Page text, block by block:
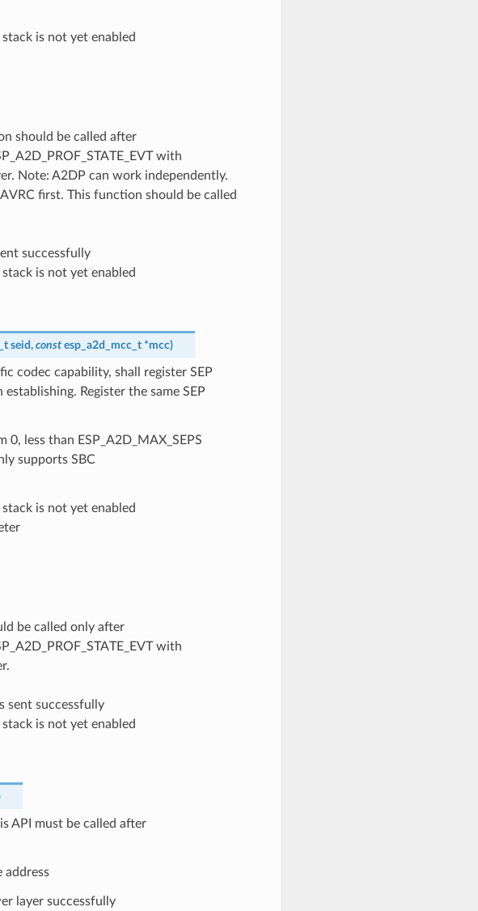
stack is not yet enabled
should be called after
with
Note: A2DP can work independently.
first. This function should be called
successfully
stack is not yet enabled
seid, const esp_a2d_mcc_t *mcc)
codec capability, shall register SEP
Register the same SEP
0, less than ESP_A2D_MAX_SEPS
supports SBC
stack is not yet enabled
be called only after
with
sent successfully
stack is not yet enabled
API must be called after
address
layer successfully